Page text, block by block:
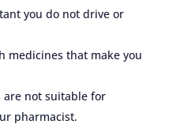
you do not drive or
medicines that make you
not suitable for
pharmacist.